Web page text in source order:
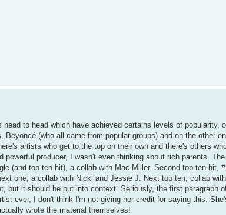
to head which have achieved certains levels of popularity,
(who all came from popular groups) and on the other
artists who get to the top on their own and there's others
producer, I wasn't even thinking about rich parents.
(and top ten hit), a collab with Mac Miller. Second top ten hit,
one, a collab with Nicki and Jessie J. Next top ten, collab
but it should be put into context. Seriously, the first paragraph
ever, I don't think I'm not giving her credit for saying this.
wrote the material themselves!